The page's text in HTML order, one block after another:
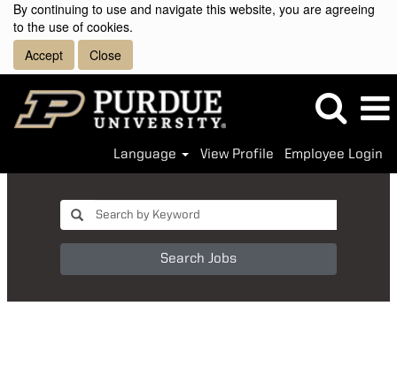
By continuing to use and navigate this website, you are agreeing
to the use of cookies.
Accept
Close
Language View Profile Employee Login
Search Jobs